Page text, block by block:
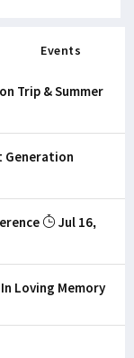
Events
Trip & Summer
Generation
Jul 16,
Loving Memory